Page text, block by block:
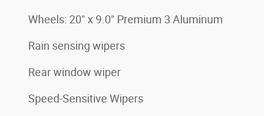
Wheels: 20" x 9.0" Premium 3 Aluminum
Rain sensing wipers
Rear window wiper
Speed-Sensitive Wipers